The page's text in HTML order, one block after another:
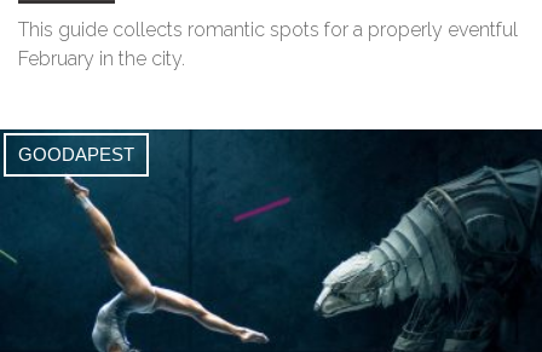
This guide collects romantic spots for a properly eventful
February in the city.
GOODAPEST